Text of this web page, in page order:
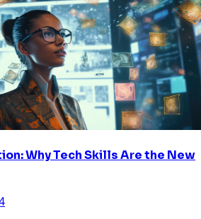
Why Tech Skills Are the New